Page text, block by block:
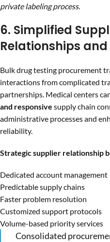
private labeling process.
6. Simplified
Relationships
Bulk drug testing procurement
interactions from complicated
partnerships. Medical centers
and responsive supply chain
administrative processes and
reliability.
Strategic supplier relationship
Dedicated account management
Predictable supply chains
Faster problem resolution
Customized support protocols
Volume-based priority services
Consolidated